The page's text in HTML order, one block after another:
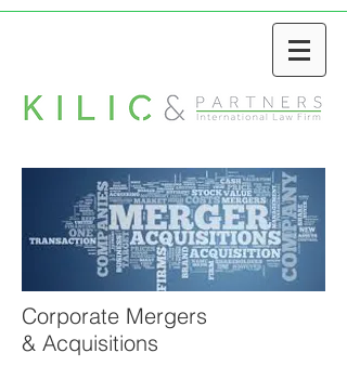
Corporate Mergers
& Acquisitions